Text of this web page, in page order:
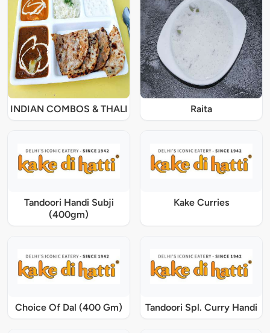
INDIAN COMBOS & THALI Raita
Tandoori Handi Subji
(400gm)
Kake Curries
Choice Of Dal (400 Gm) Tandoori Spl. Curry Handi